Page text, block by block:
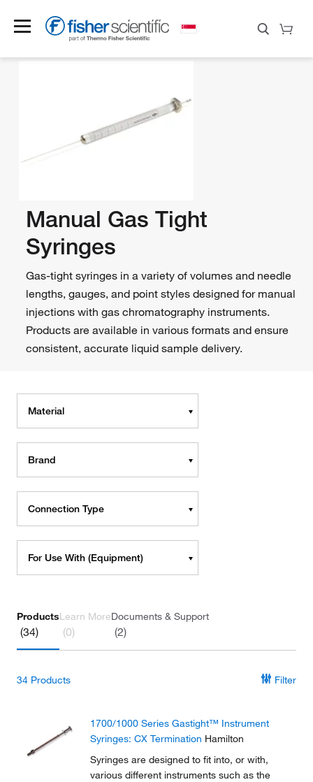
Manual Gas Tight
Syringes
Gas-tight syringes in a variety of volumes and needle
lengths, gauges, and point styles designed for manual
injections with gas chromatography instruments.
Products are available in various formats and ensure
consistent, accurate liquid sample delivery.
Material
Brand
Connection Type
For Use With (Equipment)
Products
(34)
Learn More
(0)
Documents & Support
(2)
34 Products Filter
1700/1000 Series Gastight™ Instrument
Syringes: CX Termination Hamilton
Syringes are designed to fit into, or with,
various different instruments such as the